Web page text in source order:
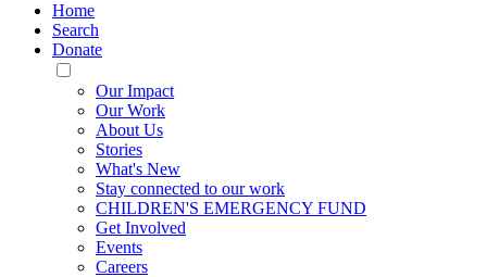
Home
Search
Donate
Toggle
Mobile
Menu
Our Impact
Our Work
About Us
Stories
What's New
Stay connected to our work
CHILDREN'S EMERGENCY FUND
Get Involved
Events
Careers